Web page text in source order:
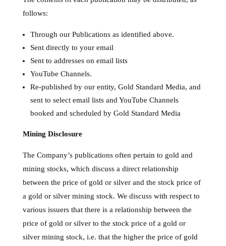
follows:
Through our Publications as identified above.
Sent directly to your email
Sent to addresses on email lists
YouTube Channels.
Re-published by our entity, Gold Standard Media, and
sent to select email lists and YouTube Channels
booked and scheduled by Gold Standard Media
Mining Disclosure
The Company’s publications often pertain to gold and
mining stocks, which discuss a direct relationship
between the price of gold or silver and the stock price of
a gold or silver mining stock. We discuss with respect to
various issuers that there is a relationship between the
price of gold or silver to the stock price of a gold or
silver mining stock, i.e. that the higher the price of gold